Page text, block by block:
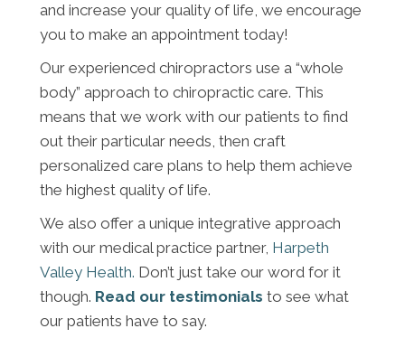
and increase your quality of life, we encourage
you to make an appointment today!
Our experienced chiropractors use a “whole
body” approach to chiropractic care. This
means that we work with our patients to find
out their particular needs, then craft
personalized care plans to help them achieve
the highest quality of life.
We also offer a unique integrative approach
with our medical practice partner, Harpeth
Valley Health. Don’t just take our word for it
though. Read our testimonials to see what
our patients have to say.